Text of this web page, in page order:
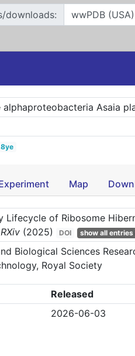
downloads:
Asaia
Map
Lifecycle of Ribosome
(2025) DOI show all
Biological Sciences
Royal Society
Released
2026-06-03